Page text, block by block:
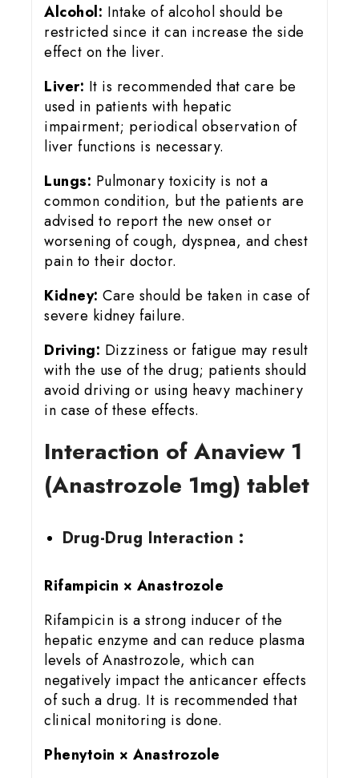
Alcohol: Intake of alcohol should be
restricted since it can increase the side
effect on the liver.
Liver: It is recommended that care be
used in patients with hepatic
impairment; periodical observation of
liver functions is necessary.
Lungs: Pulmonary toxicity is not a
common condition, but the patients are
advised to report the new onset or
worsening of cough, dyspnea, and chest
pain to their doctor.
Kidney: Care should be taken in case of
severe kidney failure.
Driving: Dizziness or fatigue may result
with the use of the drug; patients should
avoid driving or using heavy machinery
in case of these effects.
Interaction of Anaview 1
(Anastrozole 1mg) tablet
Drug-Drug Interaction :
Rifampicin × Anastrozole
Rifampicin is a strong inducer of the
hepatic enzyme and can reduce plasma
levels of Anastrozole, which can
negatively impact the anticancer effects
of such a drug. It is recommended that
clinical monitoring is done.
Phenytoin × Anastrozole